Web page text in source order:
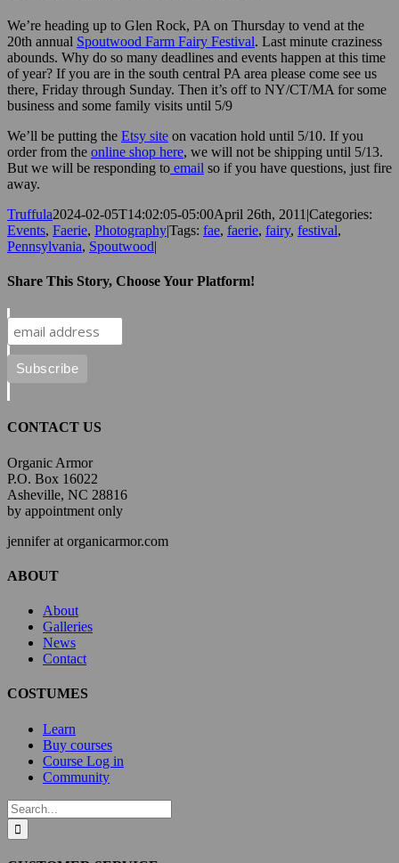
We’re heading up to Glen Rock, PA on Thursday to vend at the
20th annual Spoutwood Farm Fairy Festival. Last minute craziness
abounds. Why do so many deadlines and events happen at this time
of year? If you are in the south central PA area please come see us
there, Friday through Sunday. Then it’s off to NY/CT/MA for some
business and some family visits until 5/9
We’ll be putting the Etsy site on vacation hold until 5/10. If you
order from the online shop here, we will not be shipping until 5/13.
But we will be responding to email so if you have questions, just fire
away.
Truffula2024-02-05T14:02:05-05:00April 26th, 2011 |Categories:
Events, Faerie, Photography|Tags: fae, faerie, fairy, festival,
Pennsylvania, Spoutwood|
Share This Story, Choose Your Platform!
Facebook
X
Reddit
LinkedIn
Tumblr
Pinterest
Vk
Email
CONTACT US
Organic Armor
P.O. Box 16022
Asheville, NC 28816
by appointment only
jennifer at organicarmor.com
ABOUT
About
Galleries
News
Contact
COSTUMES
Learn
Buy courses
Course Log in
Community
Search
for: